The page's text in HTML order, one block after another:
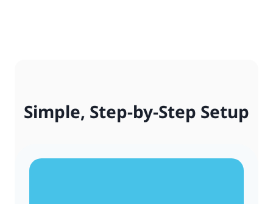
Simple, Step-by-Step Setup